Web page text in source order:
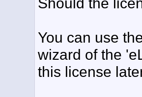
You can use
wizard of the
this license